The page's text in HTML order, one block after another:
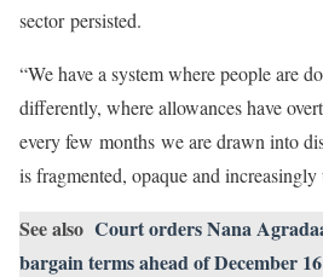
sector persisted.
“We have a system where people are
differently, where allowances have
every few months we are drawn into
is fragmented, opaque and
See also Court orders Nana
bargain terms ahead of December